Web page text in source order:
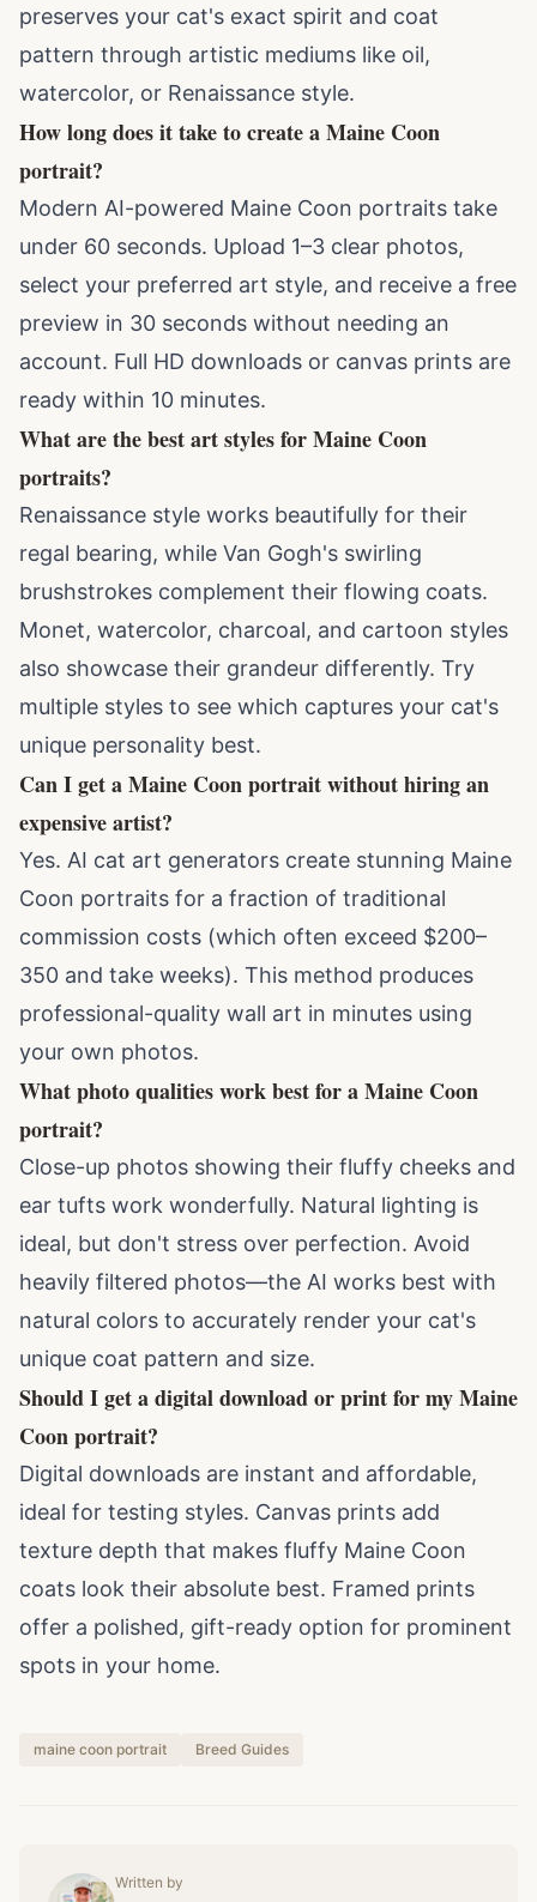
preserves your cat's exact spirit and coat
pattern through artistic mediums like oil,
watercolor, or Renaissance style.
How long does it take to create a Maine Coon
portrait?
Modern AI-powered Maine Coon portraits take
under 60 seconds. Upload 1–3 clear photos,
select your preferred art style, and receive a free
preview in 30 seconds without needing an
account. Full HD downloads or canvas prints are
ready within 10 minutes.
What are the best art styles for Maine Coon
portraits?
Renaissance style works beautifully for their
regal bearing, while Van Gogh's swirling
brushstrokes complement their flowing coats.
Monet, watercolor, charcoal, and cartoon styles
also showcase their grandeur differently. Try
multiple styles to see which captures your cat's
unique personality best.
Can I get a Maine Coon portrait without hiring an
expensive artist?
Yes. AI cat art generators create stunning Maine
Coon portraits for a fraction of traditional
commission costs (which often exceed $200–
350 and take weeks). This method produces
professional-quality wall art in minutes using
your own photos.
What photo qualities work best for a Maine Coon
portrait?
Close-up photos showing their fluffy cheeks and
ear tufts work wonderfully. Natural lighting is
ideal, but don't stress over perfection. Avoid
heavily filtered photos—the AI works best with
natural colors to accurately render your cat's
unique coat pattern and size.
Should I get a digital download or print for my Maine
Coon portrait?
Digital downloads are instant and affordable,
ideal for testing styles. Canvas prints add
texture depth that makes fluffy Maine Coon
coats look their absolute best. Framed prints
offer a polished, gift-ready option for prominent
spots in your home.
maine coon portrait Breed Guides
Written by